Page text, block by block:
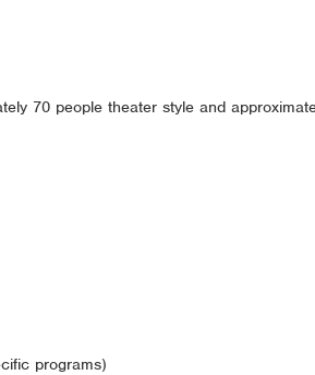
70 people theater style and
programs)